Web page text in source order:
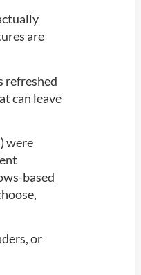
are
refreshed
can leave
were
based
or